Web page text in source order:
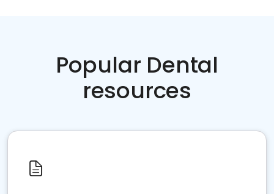
Popular Dental
resources